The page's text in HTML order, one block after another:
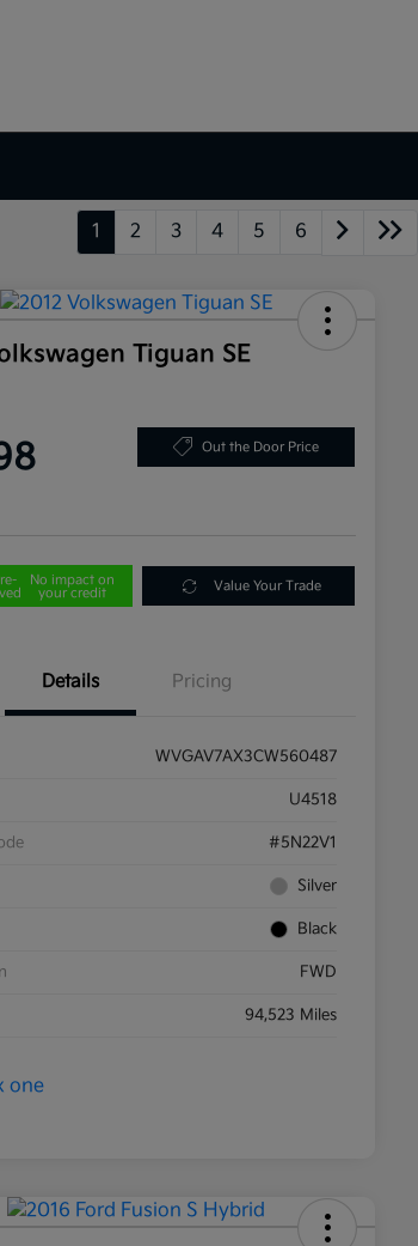
1 2 3 4 5 6
Tiguan SE
Out the Door Price
No impact on
your credit
Value Your Trade
Details Pricing
WVGAV7AX3CW560487
U4518
#5N22V1
Silver
Black
FWD
94,523 Miles